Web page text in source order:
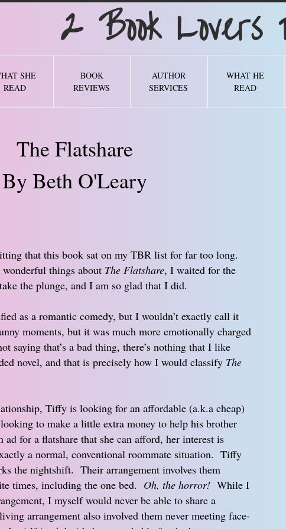
SHE
READ
BOOK
REVIEWS
AUTHOR
SERVICES
WHAT HE
READ
2 Book Lovers
The Flatshare
By Beth O'Leary
that this book sat on my TBR list for far too long.
things about The Flatshare, I waited for the
the plunge, and I am so glad that I did.
as a romantic comedy, but I wouldn’t exactly call it
moments, but it was much more emotionally charged
saying that’s a bad thing, there’s nothing that I like
novel, and that is precisely how I would classify The
Tiffy is looking for an affordable (a.k.a cheap)
to make a little extra money to help his brother
ad for a flatshare that she can afford, her interest is
a normal, conventional roommate situation. Tiffy
the nightshift. Their arrangement involves them
times, including the one bed. Oh, the horror!While I
I myself would never be able to share a
arrangement also involved them never meeting face-